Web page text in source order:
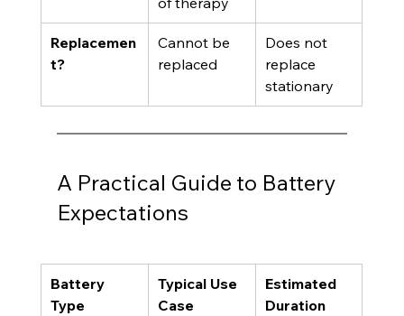
Replacemen
t?
Cannot be
replaced
Does not
replace
stationary
A Practical Guide to Battery
Expectations
Battery
Type
Typical Use
Case
Estimated
Duration